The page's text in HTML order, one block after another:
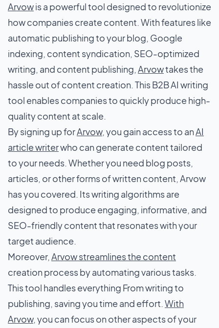
Arvowis a powerful tool designed to revolutionize
how companies create content. With features like
automatic publishing to your blog, Google
indexing, content syndication, SEO-optimized
writing, and content publishing, Arvowtakes the
hassle out of content creation. This B2B AI writing
tool enables companies to quickly produce high-
quality content at scale.
By signing up forArvow, you gain access to anAI
article writerwho can generate content tailored
to your needs. Whether you need blog posts,
articles, or other forms of written content, Arvow
has you covered. Its writing algorithms are
designed to produce engaging, informative, and
SEO-friendly content that resonates with your
target audience.
Moreover, Arvow streamlines the content
creation process by automating various tasks.
This tool handles everything From writing to
publishing, saving you time and effort. With
Arvow, you can focus on other aspects of your